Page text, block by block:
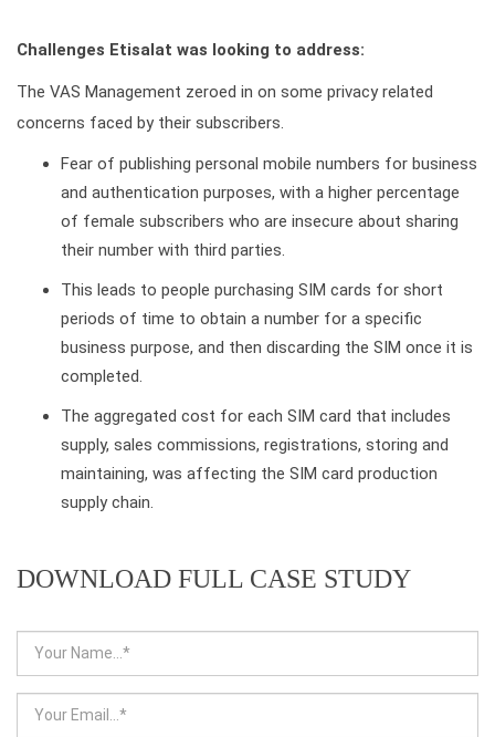
Challenges Etisalat was looking to address:
The VAS Management zeroed in on some privacy related
concerns faced by their subscribers.
Fear of publishing personal mobile numbers for business
and authentication purposes, with a higher percentage
of female subscribers who are insecure about sharing
their number with third parties.
This leads to people purchasing SIM cards for short
periods of time to obtain a number for a specific
business purpose, and then discarding the SIM once it is
completed.
The aggregated cost for each SIM card that includes
supply, sales commissions, registrations, storing and
maintaining, was affecting the SIM card production
supply chain.
DOWNLOAD FULL CASE STUDY